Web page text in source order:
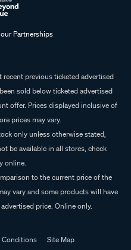
Partnerships
previous ticketed advertised
sold below ticketed advertised
offer. Prices displayed inclusive of
prices may vary.
only unless otherwise stated,
be available in all stores, check
online.
to the current price of the
vary and some products will have
price. Online only.
Conditions Site Map